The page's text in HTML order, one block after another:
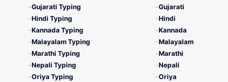
Gujarati Typing
Hindi Typing
Kannada Typing
Malayalam Typing
Marathi Typing
Nepali Typing
Oriya Typing
Gujarati
Hindi
Kannada
Malayalam
Marathi
Nepali
Oriya